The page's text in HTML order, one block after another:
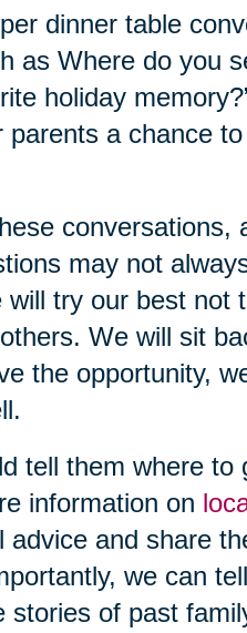
dinner table
as Where do you
holiday
a chance
conversations,
may not
will try our best not
We will sit
the opportunity,
tell them where to
information on
and share
we can
of past